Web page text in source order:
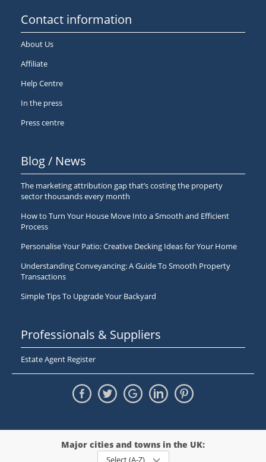
Contact information
About Us
Affiliate
Help Centre
In the press
Press centre
Blog / News
The marketing attribution gap that’s costing the property
sector thousands every month
How to Turn Your House Move Into a Smooth and Efficient
Process
Personalise Your Patio: Creative Decking Ideas for Your Home
Understanding Conveyancing: A Guide To Smooth Property
Transactions
Simple Tips To Upgrade Your Backyard
Professionals & Suppliers
Estate Agent Register
Major cities and towns in the UK:
Select (A-Z)